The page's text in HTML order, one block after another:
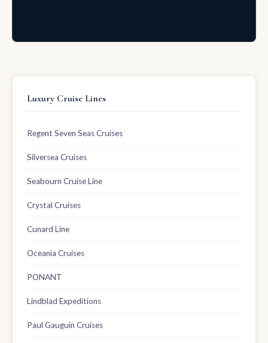
Luxury Cruise Lines
Regent Seven Seas Cruises
Silversea Cruises
Seabourn Cruise Line
Crystal Cruises
Cunard Line
Oceania Cruises
PONANT
Lindblad Expeditions
Paul Gauguin Cruises